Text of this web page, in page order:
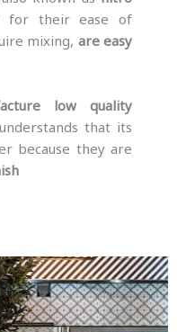
for their ease of
mixing, are easy
low quality
that its
because they are